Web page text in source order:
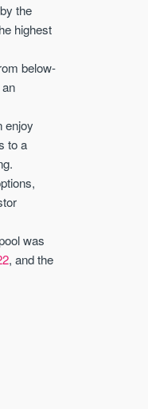
the
highest
below-
enjoy
to a
was
, and the